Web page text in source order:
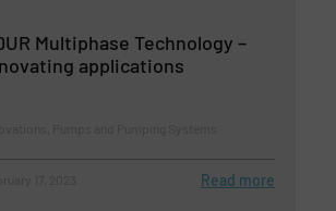
Multiphase Technology –
applications
Read more